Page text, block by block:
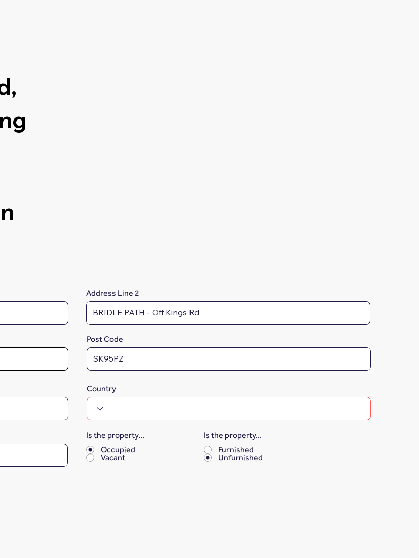
Address Line 2
Post Code
Country
Is the property...
Occupied
Vacant
Is the property...
Furnished
Unfurnished